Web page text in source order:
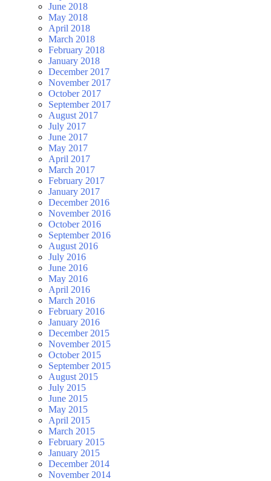
June 2018
May 2018
April 2018
March 2018
February 2018
January 2018
December 2017
November 2017
October 2017
September 2017
August 2017
July 2017
June 2017
May 2017
April 2017
March 2017
February 2017
January 2017
December 2016
November 2016
October 2016
September 2016
August 2016
July 2016
June 2016
May 2016
April 2016
March 2016
February 2016
January 2016
December 2015
November 2015
October 2015
September 2015
August 2015
July 2015
June 2015
May 2015
April 2015
March 2015
February 2015
January 2015
December 2014
November 2014